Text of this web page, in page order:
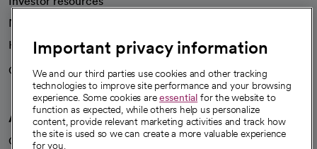
News
Health blog
Careers
We're hiring!
A healthier future
Our impact
Important privacy information
We and our third parties use cookies and other tracking
technologies to improve site performance and your browsing
experience. Some cookies areessential for the website to
function as expected, while others help us personalize
content, provide relevant marketing activities and track how
the site is used so we can create a more valuable experience
for you.